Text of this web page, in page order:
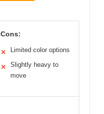
Cons:
✕ Limited color options
✕
Slightly heavy to
move